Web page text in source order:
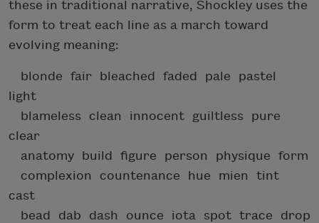
these in traditional narrative, Shockley uses the
form to treat each line as a march toward
evolving meaning:
blonde fair bleached faded pale pastel
light
blameless clean innocent guiltless pure
clear
anatomy build figure person physique form
complexion countenance hue mien tint
cast
bead dab dash ounce iota spot trace drop